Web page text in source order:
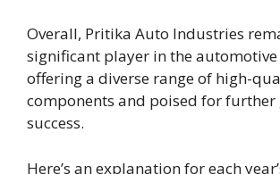
Overall, Pritika Auto Industries
significant player in the
offering a diverse range of high-
components and poised for further
success.
Here’s an explanation for each